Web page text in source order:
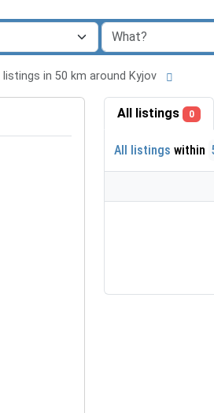
listings in 50 km around Kyjov
All listings 0
All listings within